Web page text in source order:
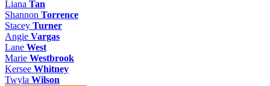
Liana Tan
Shannon Torrence
Stacey Turner
Angie Vargas
Lane West
Marie Westbrook
Kersee Whitney
Twyla Wilson